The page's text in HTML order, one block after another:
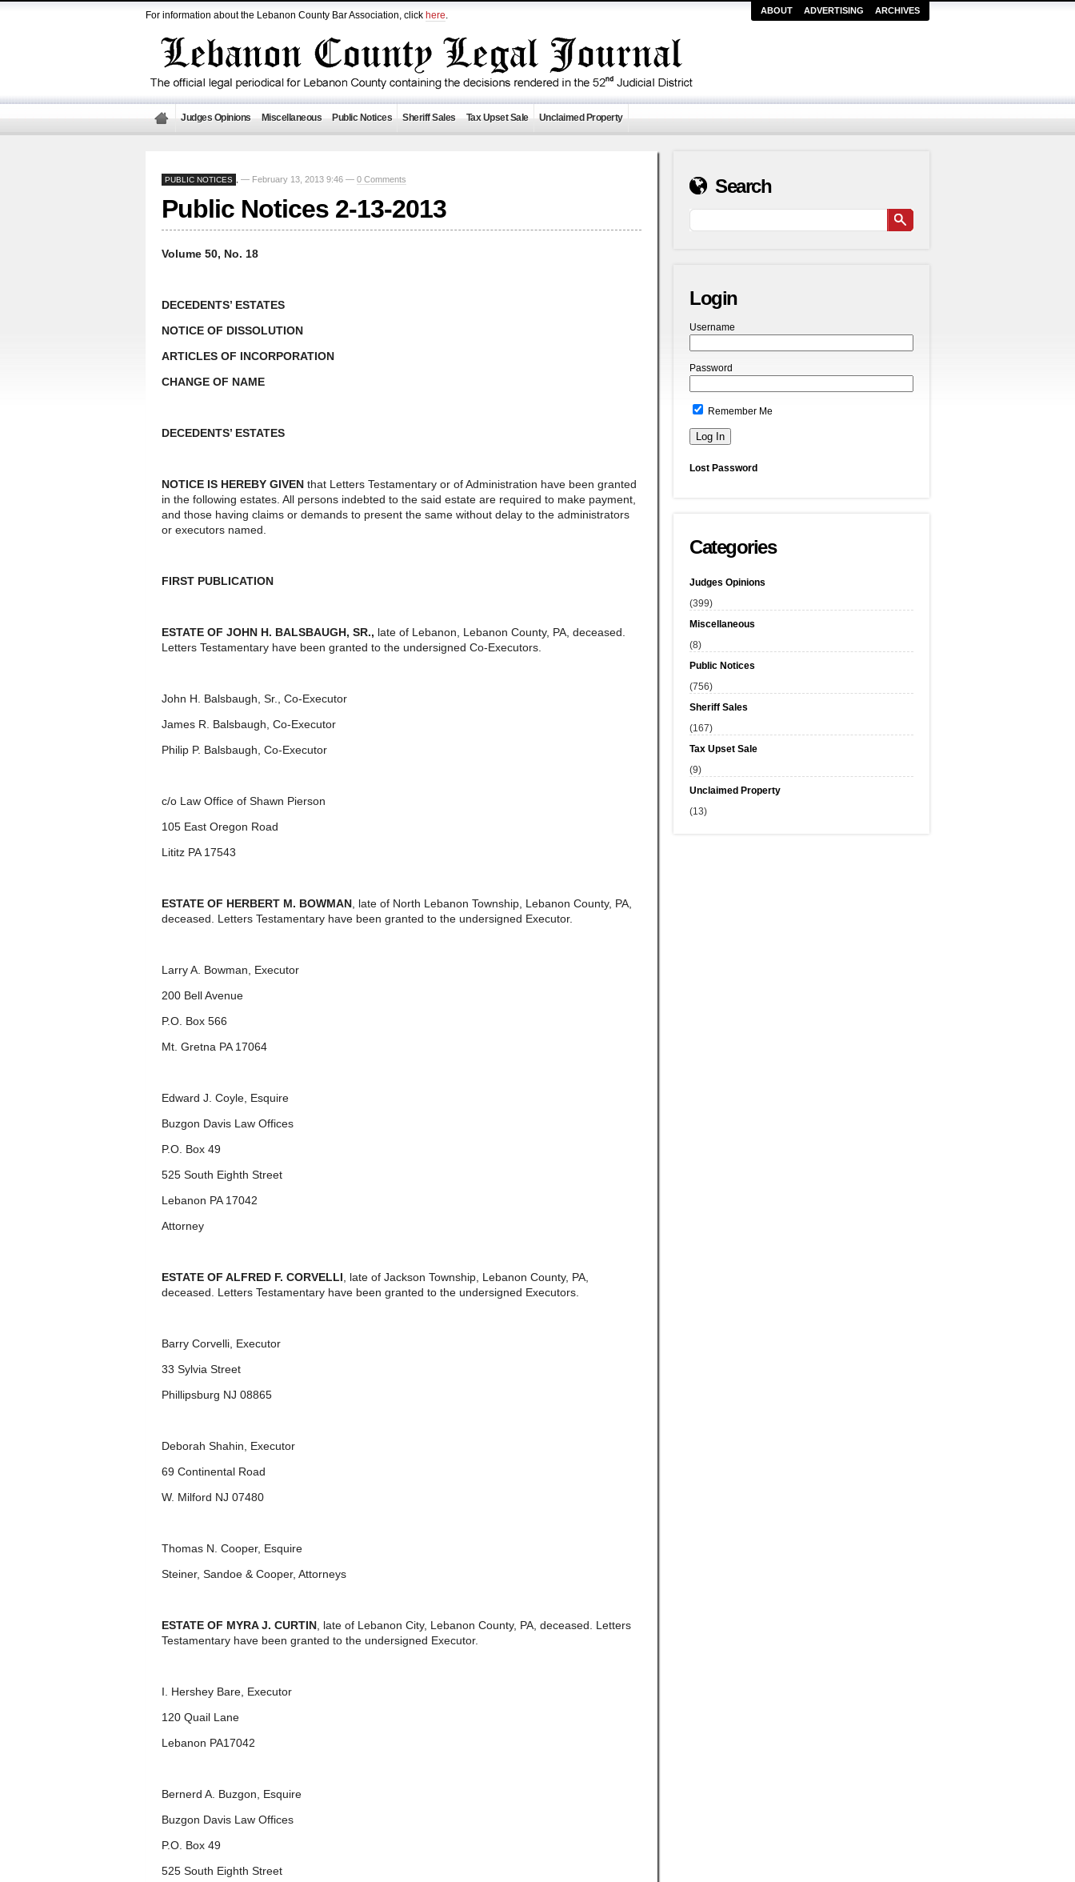
For information about the Lebanon County Bar Association, click here. ABOUT ADVERTISING ARCHIVES
Judges Opinions Miscellaneous Public Notices Sheriff Sales Tax Upset Sale Unclaimed Property
PUBLIC NOTICES — February 13, 2013 9:46 — 0 Comments
Public Notices 2-13-2013
Volume 50, No. 18
DECEDENTS’ ESTATES
NOTICE OF DISSOLUTION
ARTICLES OF INCORPORATION
CHANGE OF NAME
DECEDENTS’ ESTATES
NOTICE IS HEREBY GIVEN that Letters Testamentary or of Administration have been granted
in the following estates. All persons indebted to the said estate are required to make payment,
and those having claims or demands to present the same without delay to the administrators
or executors named.
FIRST PUBLICATION
ESTATE OF JOHN H. BALSBAUGH, SR., late of Lebanon, Lebanon County, PA, deceased.
Letters Testamentary have been granted to the undersigned Co-Executors.
John H. Balsbaugh, Sr., Co-Executor
James R. Balsbaugh, Co-Executor
Philip P. Balsbaugh, Co-Executor
c/o Law Office of Shawn Pierson
105 East Oregon Road
Lititz PA 17543
ESTATE OF HERBERT M. BOWMAN , late of North Lebanon Township, Lebanon County, PA,
deceased. Letters Testamentary have been granted to the undersigned Executor.
Larry A. Bowman, Executor
200 Bell Avenue
P.O. Box 566
Mt. Gretna PA 17064
Edward J. Coyle, Esquire
Buzgon Davis Law Offices
P.O. Box 49
525 South Eighth Street
Lebanon PA 17042
Attorney
ESTATE OF ALFRED F. CORVELLI , late of Jackson Township, Lebanon County, PA,
deceased. Letters Testamentary have been granted to the undersigned Executors.
Barry Corvelli, Executor
33 Sylvia Street
Phillipsburg NJ 08865
Deborah Shahin, Executor
69 Continental Road
W. Milford NJ 07480
Thomas N. Cooper, Esquire
Steiner, Sandoe & Cooper, Attorneys
ESTATE OF MYRA J. CURTIN , late of Lebanon City, Lebanon County, PA, deceased. Letters
Testamentary have been granted to the undersigned Executor.
I. Hershey Bare, Executor
120 Quail Lane
Lebanon PA17042
Bernerd A. Buzgon, Esquire
Buzgon Davis Law Offices
P.O. Box 49
525 South Eighth Street
Search
Login
Username
Password
Remember Me
Lost Password
Categories
Judges Opinions
(399)
Miscellaneous
(8)
Public Notices
(756)
Sheriff Sales
(167)
Tax Upset Sale
(9)
Unclaimed Property
(13)